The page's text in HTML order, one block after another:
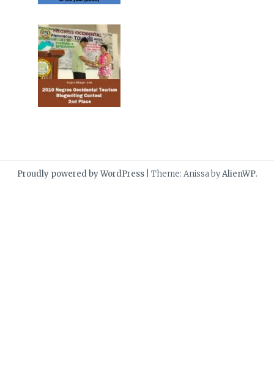
Proudly powered by WordPress Theme: Anissa byAlienWP.